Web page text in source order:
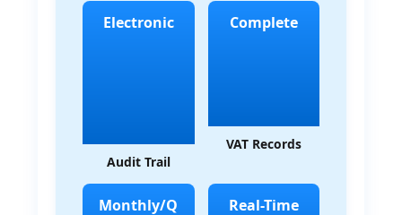
Electronic
Audit Trail
Complete
VAT Records
Monthly/Q Real-Time